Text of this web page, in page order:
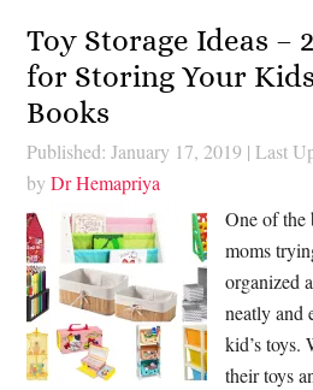
Toy Storage Ideas –
for Storing Your
Books
Published: January 17, 2019 | Last
byDr Hemapriya
One of the
moms
organized
neatly and
kid’s toys.
their toys